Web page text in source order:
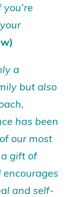
a
but also
has been
our most
gift of
and self-